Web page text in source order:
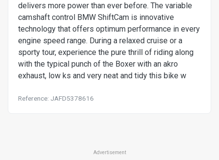
delivers more power than ever before. The variable
camshaft control BMW ShiftCam is innovative
technology that offers optimum performance in every
engine speed range. During a relaxed cruise or a
sporty tour, experience the pure thrill of riding along
with the typical punch of the Boxer with an akro
exhaust, low ks and very neat and tidy this bike w
Reference: JAFD5378616
Advertisement